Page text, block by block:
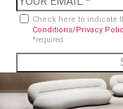
Check here to indicate
Conditions/Privacy
*required